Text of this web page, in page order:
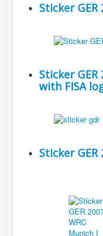
Sticker GER
Sticker GER
with FISA
Sticker GER